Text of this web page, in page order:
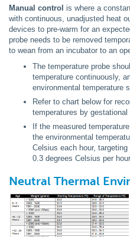
Manual control is where a
with continuous, unadjusted heat
devices to pre-warm for an
probe needs to be removed
to wean from an incubator to an
The temperature probe
temperature continuously,
environmental temperature
Refer to chart below for
temperatures by gestational
If the measured
the environmental
Celsius each hour,
0.3 degrees Celsius per
Neutral Thermal